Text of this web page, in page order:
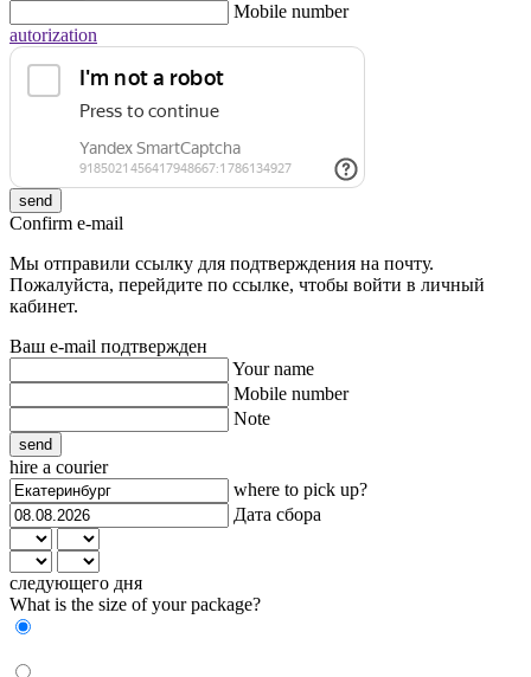
Mobile number
autorization
send
Confirm e-mail
Мы отправили ссылку для подтверждения на почту.
Пожалуйста, перейдите по ссылке, чтобы войти в личный
кабинет.
Ваш e-mail подтвержден
Your name
Mobile number
Note
send
hire a courier
where to pick up?
Дата сбора
следующего дня
What is the size of your package?